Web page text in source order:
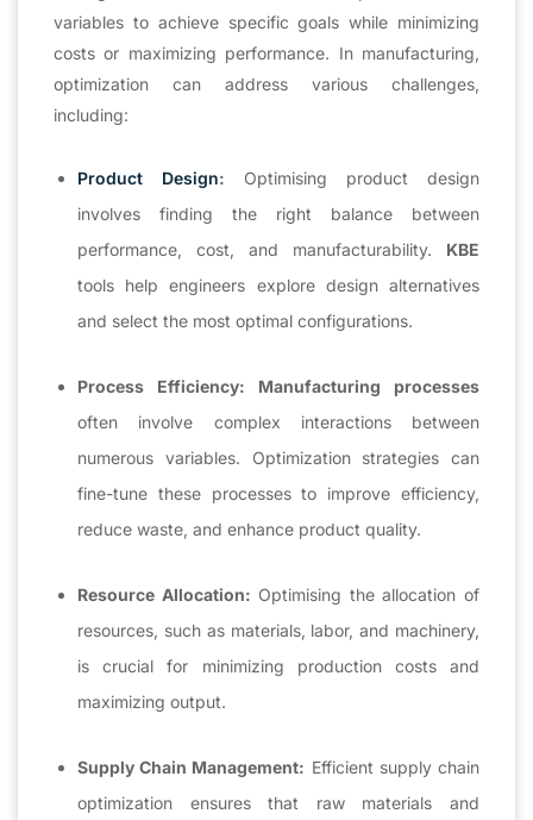
variables to achieve specific goals while minimizing
costs or maximizing performance. In manufacturing,
optimization can address various challenges,
including:
Product Design: Optimising product design
involves finding the right balance between
performance, cost, and manufacturability. KBE
tools help engineers explore design alternatives
and select the most optimal configurations.
Process Efficiency:
Manufacturing processes
often involve complex interactions between
numerous variables. Optimization strategies can
fine-tune these processes to improve efficiency,
reduce waste, and enhance product quality.
Resource Allocation: Optimising the allocation of
resources, such as materials, labor, and machinery,
is crucial for minimizing production costs and
maximizing output.
Supply Chain Management: Efficient supply chain
optimization ensures that raw materials and